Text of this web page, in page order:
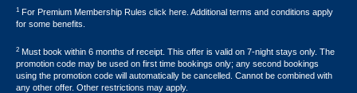
1 For Premium Membership Rules click here. Additional terms and conditions apply
for some benefits.
2 Must book within 6 months of receipt. This offer is valid on 7-night stays only. The
promotion code may be used on first time bookings only; any second bookings
using the promotion code will automatically be cancelled. Cannot be combined with
any other offer. Other restrictions may apply.